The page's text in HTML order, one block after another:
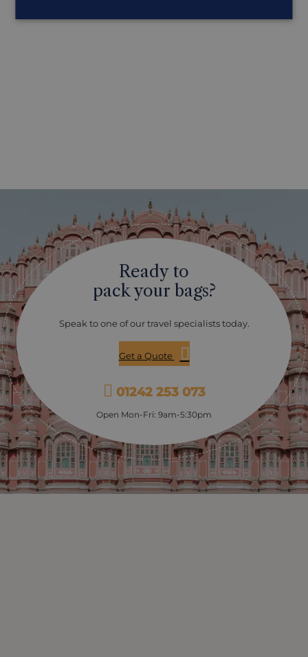
Ready to
pack your bags?
Speak to one of our travel specialists today.
Get a Quote
01242 253 073
Open Mon-Fri: 9am-5:30pm